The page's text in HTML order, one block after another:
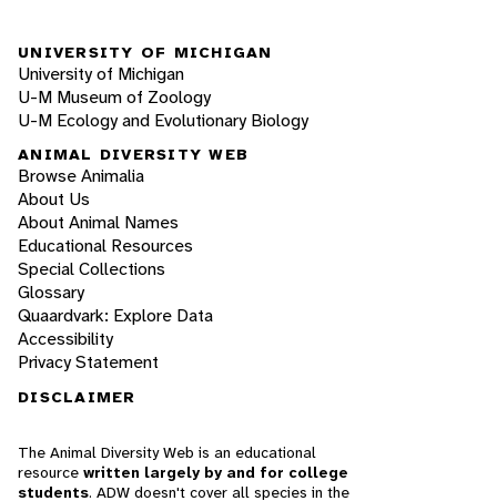
UNIVERSITY OF MICHIGAN
University of Michigan
U-M Museum of Zoology
U-M Ecology and Evolutionary Biology
ANIMAL DIVERSITY WEB
Browse Animalia
About Us
About Animal Names
Educational Resources
Special Collections
Glossary
Quaardvark: Explore Data
Accessibility
Privacy Statement
DISCLAIMER
The Animal Diversity Web is an educational
resource written largely by and for college
students. ADW doesn't cover all species in the